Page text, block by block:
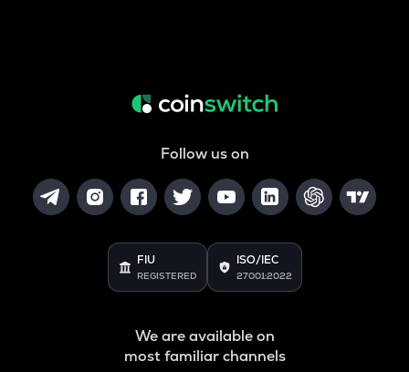
Follow us on
FIU
REGISTERED
ISO/IEC
27001:2022
We are available on
most familiar channels